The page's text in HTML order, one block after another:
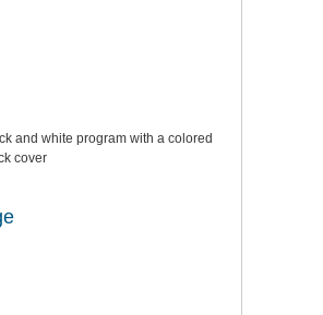
and white program with a colored
cover